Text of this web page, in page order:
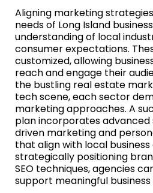
Aligning marketing
needs of Long Island
understanding of local
consumer expectations.
customized, allowing
reach and engage their
the bustling real estate
tech scene, each sector
marketing approaches. A
plan incorporates advanced
driven marketing and
that align with local business
strategically positioning
SEO techniques, agencies
support meaningful